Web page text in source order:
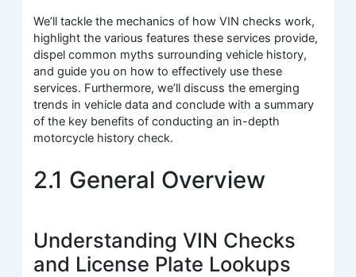
We’ll tackle the mechanics of how VIN checks work,
highlight the various features these services provide,
dispel common myths surrounding vehicle history,
and guide you on how to effectively use these
services. Furthermore, we’ll discuss the emerging
trends in vehicle data and conclude with a summary
of the key benefits of conducting an in-depth
motorcycle history check.
2.1 General Overview
Understanding VIN Checks
and License Plate Lookups